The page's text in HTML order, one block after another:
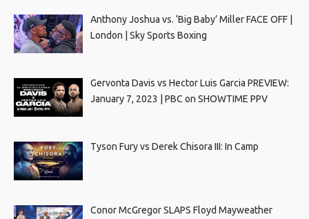
Anthony Joshua vs. ‘Big Baby’ Miller FACE OFF |
London | Sky Sports Boxing
Gervonta Davis vs Hector Luis Garcia PREVIEW:
January 7, 2023 | PBC on SHOWTIME PPV
Tyson Fury vs Derek Chisora III: In Camp
Conor McGregor SLAPS Floyd Mayweather